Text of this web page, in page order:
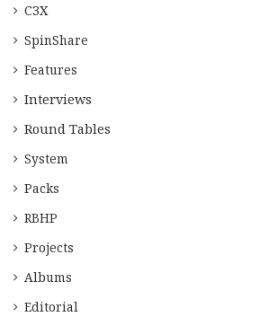
C3X
SpinShare
Features
Interviews
Round Tables
System
Packs
RBHP
Projects
Albums
Editorial